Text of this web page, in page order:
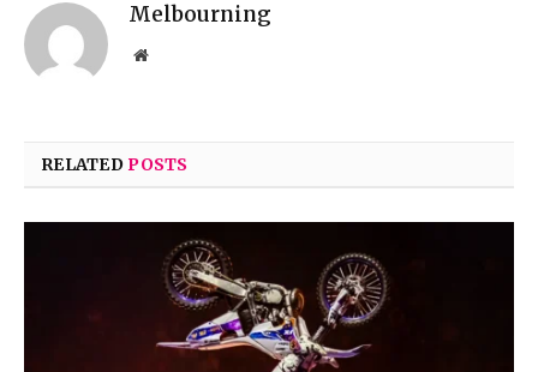
Melbourning
Website
RELATEDPOSTS